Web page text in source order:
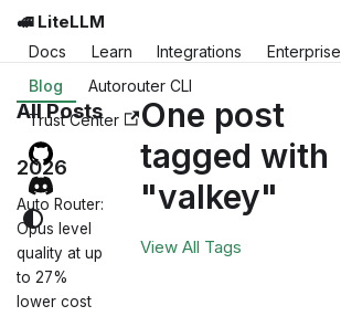
🚅 LiteLLM
Docs Learn Integrations Enterprise
Blog
Autorouter CLI
Trust Center
All Posts
2026
Auto Router:
Opus level
quality at up
to 27%
lower cost
One post
tagged with
"valkey"
View All Tags